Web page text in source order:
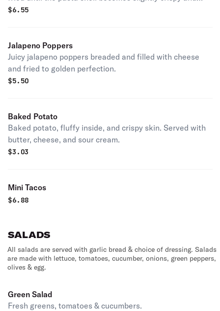
golden brown.
$6.55
Jalapeno Poppers
Juicy jalapeno poppers breaded and filled with cheese
and fried to golden perfection.
$5.50
Baked Potato
Baked potato, fluffy inside, and crispy skin. Served with
butter, cheese, and sour cream.
$3.03
Mini Tacos
$6.88
SALADS
All salads are served with garlic bread & choice of dressing. Salads
are made with lettuce, tomatoes, cucumber, onions, green peppers,
olives & egg.
Green Salad
Fresh greens, tomatoes & cucumbers.